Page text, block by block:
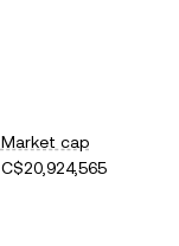
Market cap
C$20,924,565